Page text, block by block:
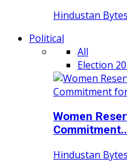
Hindustan Bytes
Political
All
Election
Women
Hindustan Bytes